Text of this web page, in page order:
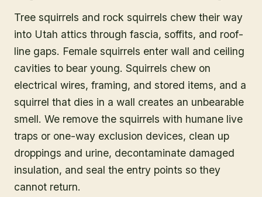
Squirrel Removal in Antimony
Tree squirrels and rock squirrels chew their way
into Utah attics through fascia, soffits, and roof-
line gaps. Female squirrels enter wall and ceiling
cavities to bear young. Squirrels chew on
electrical wires, framing, and stored items, and a
squirrel that dies in a wall creates an unbearable
smell. We remove the squirrels with humane live
traps or one-way exclusion devices, clean up
droppings and urine, decontaminate damaged
insulation, and seal the entry points so they